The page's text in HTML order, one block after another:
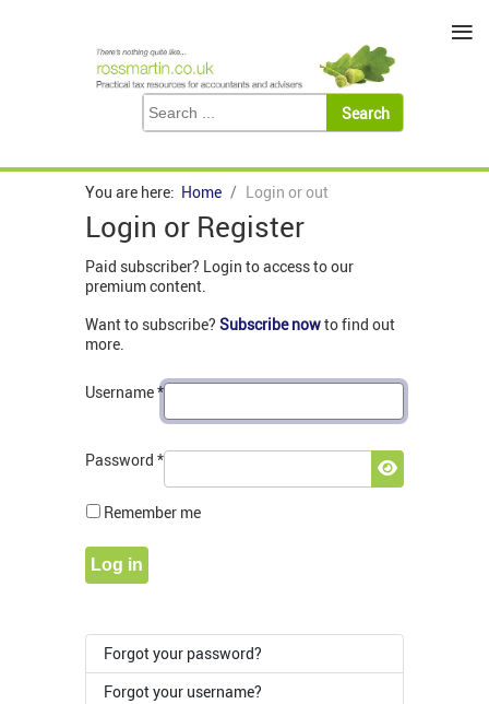
You are here: Home Login or out
Login or Register
Paid subscriber? Login to access to our
premium content.
Want to subscribe? Subscribe nowto find out
more.
Username*
Password *
Show
Remember me
Log in
Forgot your password?
Forgot your username?
≡